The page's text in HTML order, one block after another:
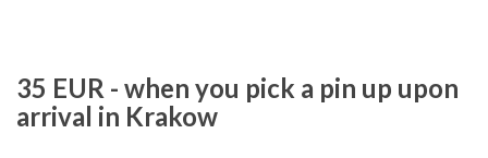
35 EUR - when you pick a pin up upon
arrival in Krakow